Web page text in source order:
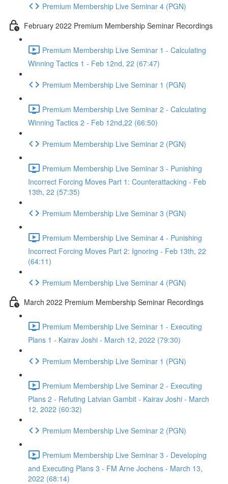
Premium Membership Live Seminar 4 (PGN)
February 2022 Premium Membership Seminar Recordings
Premium Membership Live Seminar 1 - Calculating
Winning Tactics 1 - Feb 12nd, 22 (67:47)
Premium Membership Live Seminar 1 (PGN)
Premium Membership Live Seminar 2 - Calculating
Winning Tactics 2 - Feb 12nd,22 (66:50)
Premium Membership Live Seminar 2 (PGN)
Premium Membership Live Seminar 3 - Punishing
Incorrect Forcing Moves Part 1: Counterattacking - Feb
13th, 22 (57:35)
Premium Membership Live Seminar 3 (PGN)
Premium Membership Live Seminar 4 - Punishing
Incorrect Forcing Moves Part 2: Ignoring - Feb 13th, 22
(64:11)
Premium Membership Live Seminar 4 (PGN)
March 2022 Premium Membership Seminar Recordings
Premium Membership Live Seminar 1 - Executing
Plans 1 - Kairav Joshi - March 12, 2022 (79:30)
Premium Membership Live Seminar 1 (PGN)
Premium Membership Live Seminar 2 - Executing
Plans 2 - Refuting Latvian Gambit - Kairav Joshi - March
12, 2022 (60:32)
Premium Membership Live Seminar 2 (PGN)
Premium Membership Live Seminar 3 - Developing
and Executing Plans 3 - FM Arne Jochens - March 13,
2022 (68:14)